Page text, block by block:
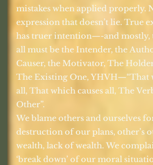
mistakes when applied properly.
expression that doesn’t lie. True
has truer intention—-and mostly,
all must be the Intender, the
Causer, the Motivator, The
The Existing One, YHVH—“That
all, That which causes all, The
Other”.
We blame others and ourselves
destruction of our plans, other’s
wealth, lack of wealth. We
‘break down’ of our moral